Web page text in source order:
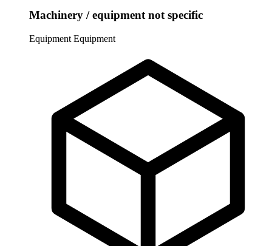
Machinery / equipment not specific
Equipment Equipment